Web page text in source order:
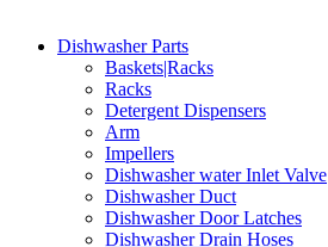
Dishwasher Parts
Baskets|Racks
Racks
Detergent Dispensers
Arm
Impellers
Dishwasher water Inlet Valve
Dishwasher Duct
Dishwasher Door Latches
Dishwasher Drain Hoses